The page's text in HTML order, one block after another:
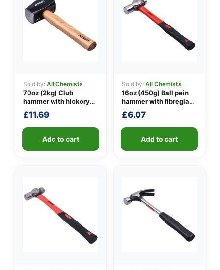
Sold by: All Chemists
70oz (2kg) Club
hammer with hickory
handle
£11.69
Add to cart
Sold by: All Chemists
16oz (450g) Ball pein
hammer with fibreglass
shaft
£6.07
Add to cart